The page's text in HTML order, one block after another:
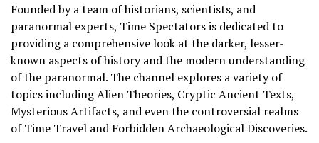
Founded by a team of historians, scientists, and
paranormal experts, Time Spectators is dedicated to
providing a comprehensive look at the darker, lesser-
known aspects of history and the modern understanding
of the paranormal. The channel explores a variety of
topics including Alien Theories, Cryptic Ancient Texts,
Mysterious Artifacts, and even the controversial realms
of Time Travel and Forbidden Archaeological Discoveries.